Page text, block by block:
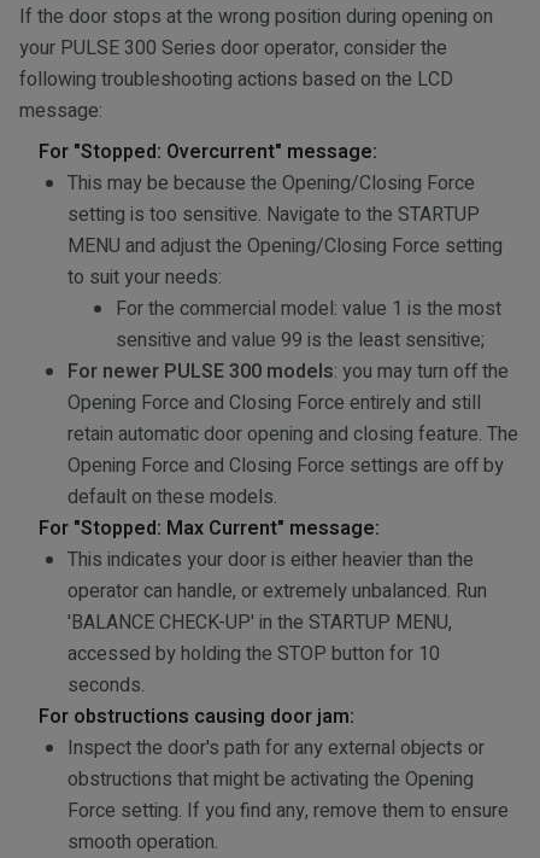
If the door stops at the wrong position during opening on
your PULSE 300 Series door operator, consider the
following troubleshooting actions based on the LCD
message:
For "Stopped: Overcurrent" message:
This may be because the Opening/Closing Force
setting is too sensitive. Navigate to the STARTUP
MENU and adjust the Opening/Closing Force setting
to suit your needs:
For the commercial model: value 1 is the most
sensitive and value 99 is the least sensitive;
For newer PULSE 300 models: you may turn off the
Opening Force and Closing Force entirely and still
retain automatic door opening and closing feature. The
Opening Force and Closing Force settings are off by
default on these models.
For "Stopped: Max Current" message:
This indicates your door is either heavier than the
operator can handle, or extremely unbalanced. Run
'BALANCE CHECK-UP' in the STARTUP MENU,
accessed by holding the STOP button for 10
seconds.
For obstructions causing door jam:
Inspect the door's path for any external objects or
obstructions that might be activating the Opening
Force setting. If you find any, remove them to ensure
smooth operation.